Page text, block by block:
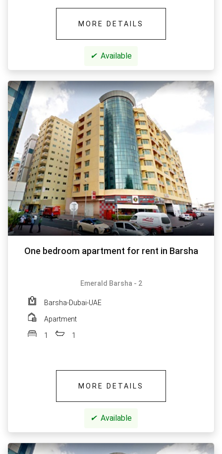
MORE DETAILS
✔ Available
One bedroom apartment for rent in Barsha
Emerald Barsha - 2
Barsha-Dubai-UAE
Apartment
1 1
MORE DETAILS
✔ Available